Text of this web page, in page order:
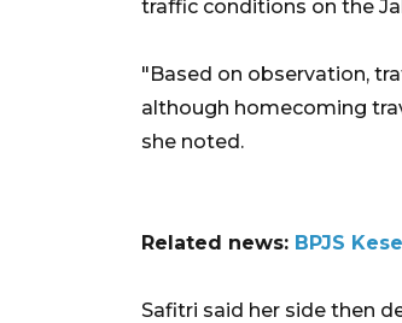
traffic conditions on the
"Based on observation,
although homecoming
she noted.
Related news: BPJS
Safitri said her side then